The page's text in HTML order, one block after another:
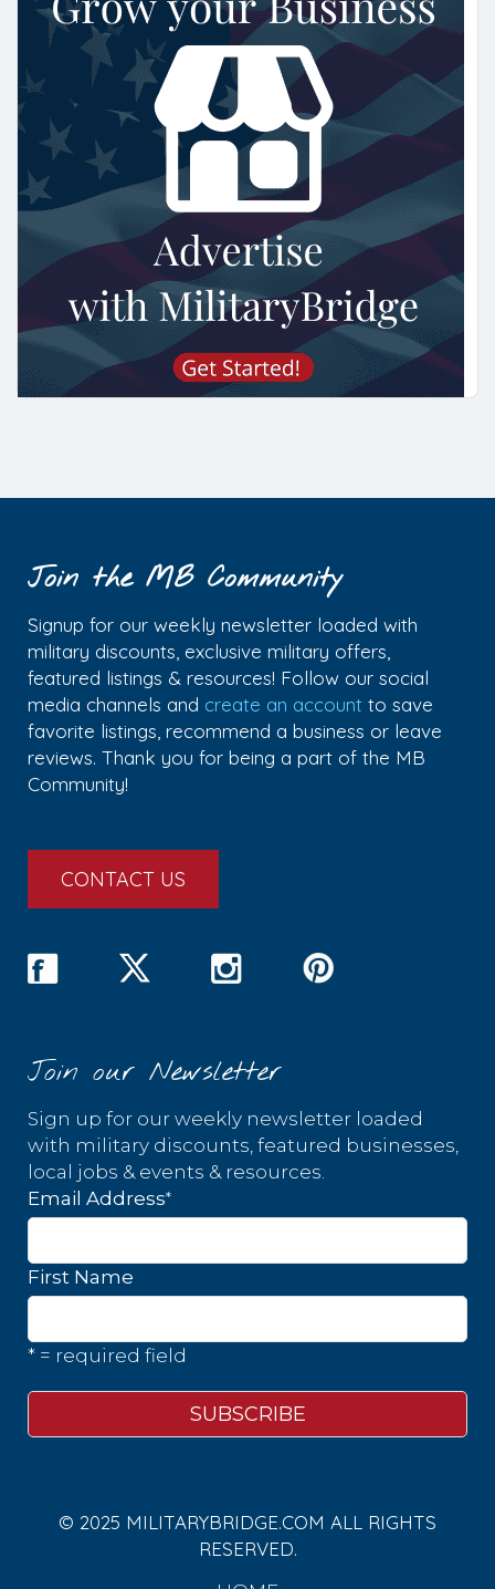
Join the MB Community
Signup for our weekly newsletter loaded with
military discounts, exclusive military offers,
featured listings & resources! Follow our social
media channels and create an account to save
favorite listings, recommend a business or leave
reviews. Thank you for being a part of the MB
Community!
CONTACT US
Join our Newsletter
Sign up for our weekly newsletter loaded
with military discounts, featured businesses,
local jobs & events & resources.
Email Address*
First Name
* = required field
© 2025 MILITARYBRIDGE.COM ALL RIGHTS
RESERVED.